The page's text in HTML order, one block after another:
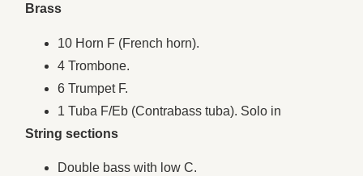
Brass
10 Horn F (French horn).
4 Trombone.
6 Trumpet F.
1 Tuba F/Eb (Contrabass tuba). Solo in
String sections
Double bass with low C.